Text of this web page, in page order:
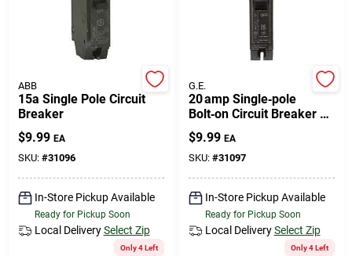
ABB
15a Single Pole Circuit
Breaker
$9.99 EA
SKU: #31096
In-Store Pickup Available
Ready for Pickup Soon
Local Delivery Select Zip
Only 4 Left
G.E.
20 amp Single‑pole
Bolt‑on Circuit Breaker –
Ge Q‑line
$9.99 EA
SKU: #31097
In-Store Pickup Available
Ready for Pickup Soon
Local Delivery Select Zip
Only 4 Left